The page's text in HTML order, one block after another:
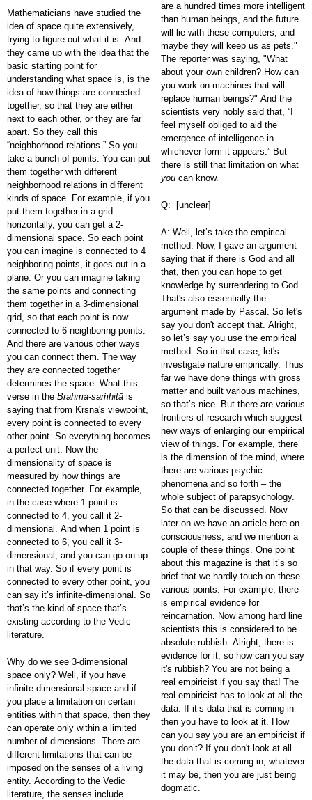
Mathematicians have studied the
idea of space quite extensively,
trying to figure out what it is. And
they came up with the idea that the
basic starting point for
understanding what space is, is the
idea of how things are connected
together, so that they are either
next to each other, or they are far
apart. So they call this
“neighborhood relations.” So you
take a bunch of points. You can put
them together with different
neighborhood relations in different
kinds of space. For example, if you
put them together in a grid
horizontally, you can get a 2-
dimensional space. So each point
you can imagine is connected to 4
neighboring points, it goes out in a
plane. Or you can imagine taking
the same points and connecting
them together in a 3-dimensional
grid, so that each point is now
connected to 6 neighboring points.
And there are various other ways
you can connect them. The way
they are connected together
determines the space. What this
verse in the Brahma-saṁhitā is
saying that from Kṛṣṇa's viewpoint,
every point is connected to every
other point. So everything becomes
a perfect unit. Now the
dimensionality of space is
measured by how things are
connected together. For example,
in the case where 1 point is
connected to 4, you call it 2-
dimensional. And when 1 point is
connected to 6, you call it 3-
dimensional, and you can go on up
in that way. So if every point is
connected to every other point, you
can say it’s infinite-dimensional. So
that’s the kind of space that’s
existing according to the Vedic
literature.
Why do we see 3-dimensional
space only? Well, if you have
infinite-dimensional space and if
you place a limitation on certain
entities within that space, then they
can operate only within a limited
number of dimensions. There are
different limitations that can be
imposed on the senses of a living
entity. According to the Vedic
literature, the senses include
are a hundred times more intelligent
than human beings, and the future
will lie with these computers, and
maybe they will keep us as pets."
The reporter was saying, "What
about your own children? How can
you work on machines that will
replace human beings?" And the
scientists very nobly said that, “I
feel myself obliged to aid the
emergence of intelligence in
whichever form it appears.” But
there is still that limitation on what
youcan know.
Q: [unclear]
A: Well, let’s take the empirical
method. Now, I gave an argument
saying that if there is God and all
that, then you can hope to get
knowledge by surrendering to God.
That's also essentially the
argument made by Pascal. So let's
say you don't accept that. Alright,
so let’s say you use the empirical
method. So in that case, let's
investigate nature empirically. Thus
far we have done things with gross
matter and built various machines,
so that’s nice. But there are various
frontiers of research which suggest
new ways of enlarging our empirical
view of things. For example, there
is the dimension of the mind, where
there are various psychic
phenomena and so forth – the
whole subject of parapsychology.
So that can be discussed. Now
later on we have an article here on
consciousness, and we mention a
couple of these things. One point
about this magazine is that it’s so
brief that we hardly touch on these
various points. For example, there
is empirical evidence for
reincarnation. Now among hard line
scientists this is considered to be
absolute rubbish. Alright, there is
evidence for it, so how can you say
it's rubbish? You are not being a
real empiricist if you say that! The
real empiricist has to look at all the
data. If it’s data that is coming in
then you have to look at it. How
can you say you are an empiricist if
you don’t? If you don't look at all
the data that is coming in, whatever
it may be, then you are just being
dogmatic.